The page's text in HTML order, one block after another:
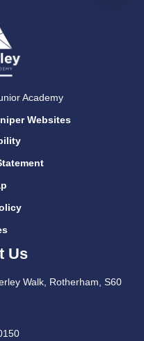
Academy
Websites
Us
Walk, Rotherham, S60